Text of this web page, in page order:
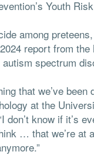
Youth
among
report from
spectrum
that we’ve
at the
don’t know if it’s
… that we’re at